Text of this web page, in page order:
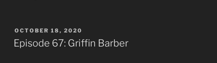
POSTED
ON
OCTOBER 18, 2020
Episode 67: Griffin Barber